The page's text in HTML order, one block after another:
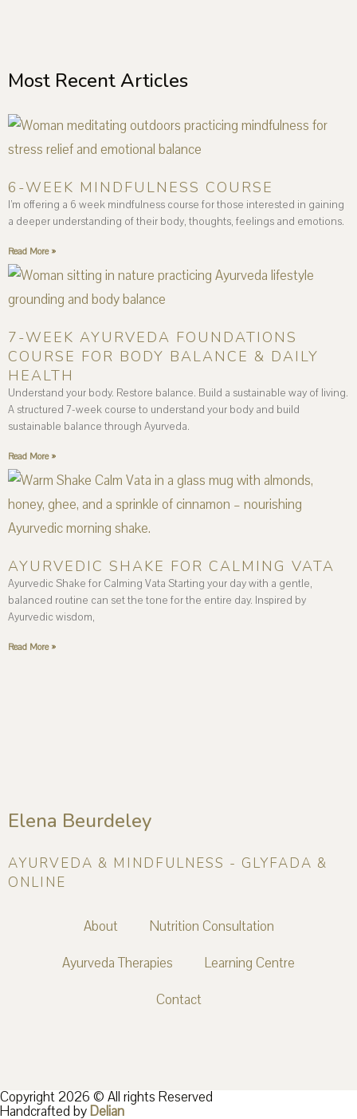
Most Recent Articles
6-WEEK MINDFULNESS COURSE
I’m offering a 6 week mindfulness course for those interested in gaining
a deeper understanding of their body, thoughts, feelings and emotions.
Read More »
7-WEEK AYURVEDA FOUNDATIONS
COURSE FOR BODY BALANCE & DAILY
HEALTH
Understand your body. Restore balance. Build a sustainable way of living.
A structured 7-week course to understand your body and build
sustainable balance through Ayurveda.
Read More »
AYURVEDIC SHAKE FOR CALMING VATA
Ayurvedic Shake for Calming Vata Starting your day with a gentle,
balanced routine can set the tone for the entire day. Inspired by
Ayurvedic wisdom,
Read More »
Elena Beurdeley
AYURVEDA & MINDFULNESS - GLYFADA &
ONLINE
About
Nutrition Consultation
Ayurveda Therapies
Learning Centre
Contact
Copyright 2026 © All rights Reserved
Handcrafted byDelian